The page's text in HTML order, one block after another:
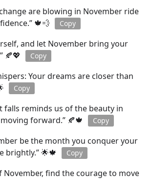
are blowing in November ride
🍁💨
Copy
and let November bring your
🍂💖
Copy
Your dreams are closer than
Copy
falls reminds us of the beauty in
forward.” 🍂🍁
Copy
be the month you conquer your
brightly.” 🌟🍁
Copy
November, find the courage to move